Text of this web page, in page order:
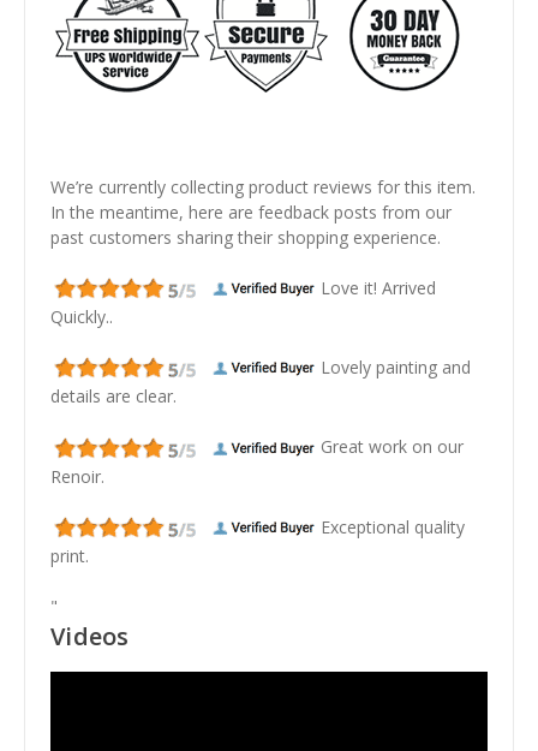
We’re currently collecting product reviews for this item.
In the meantime, here are feedback posts from our
past customers sharing their shopping experience.
Love it! Arrived
Quickly..
Lovely painting and
details are clear.
Great work on our
Renoir.
Exceptional quality
print.
"
Videos